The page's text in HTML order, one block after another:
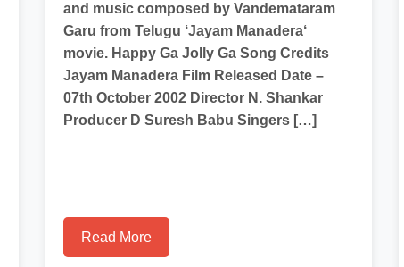
and music composed by Vandemataram
Garu from Telugu ‘Jayam Manadera‘
movie. Happy Ga Jolly Ga Song Credits
Jayam Manadera Film Released Date –
07th October 2002 Director N. Shankar
Producer D Suresh Babu Singers […]
Read More